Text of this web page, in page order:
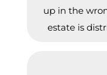
up in the
estate is